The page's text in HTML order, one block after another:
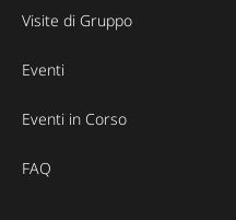
Visite di Gruppo
Eventi
Eventi in Corso
FAQ